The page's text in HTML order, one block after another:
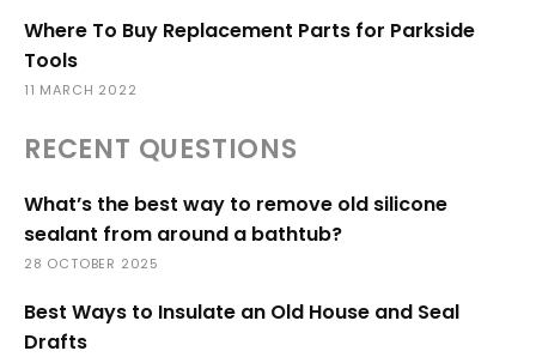
Where To Buy Replacement Parts for Parkside
Tools
11 MARCH 2022
RECENT QUESTIONS
What’s the best way to remove old silicone
sealant from around a bathtub?
28 OCTOBER 2025
Best Ways to Insulate an Old House and Seal
Drafts